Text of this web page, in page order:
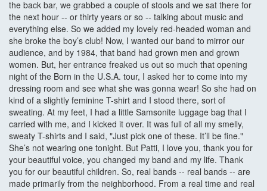
the back bar, we grabbed a couple of stools and we sat there for
the next hour -- or thirty years or so -- talking about music and
everything else. So we added my lovely red-headed woman and
she broke the boy’s club! Now, I wanted our band to mirror our
audience, and by 1984, that band had grown men and grown
women. But, her entrance freaked us out so much that opening
night of the Born in the U.S.A. tour, I asked her to come into my
dressing room and see what she was gonna wear! So she had on
kind of a slightly feminine T-shirt and I stood there, sort of
sweating. At my feet, I had a little Samsonite luggage bag that I
carried with me, and I kicked it over. It was full of all my smelly,
sweaty T-shirts and I said, "Just pick one of these. It’ll be fine."
She’s not wearing one tonight. But Patti, I love you, thank you for
your beautiful voice, you changed my band and my life. Thank
you for our beautiful children. So, real bands -- real bands -- are
made primarily from the neighborhood. From a real time and real